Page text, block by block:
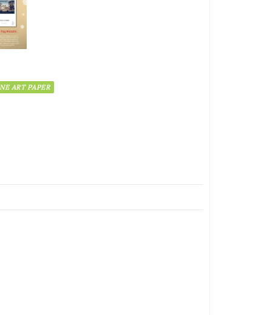
ART PAPER